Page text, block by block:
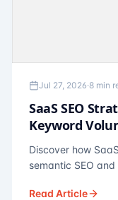
Jul 27, 2026·8 min
SaaS SEO
Keyword
Discover how
semantic SEO
Read Article